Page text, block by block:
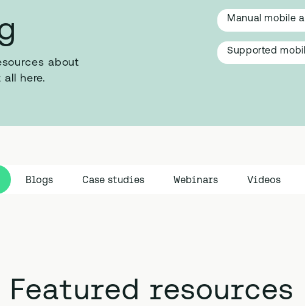
about
here.
Manual mobile
Supported
Blogs Case studies Webinars Videos
Featured resources